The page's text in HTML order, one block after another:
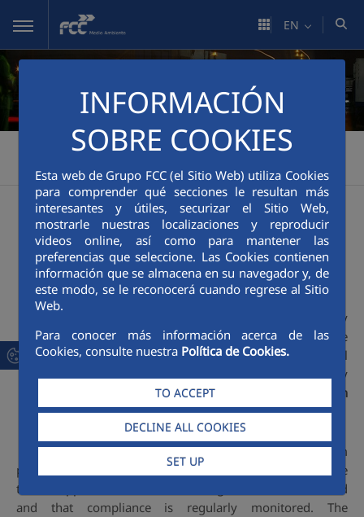
Skip to Main Content
INFORMACIÓN
SOBRE COOKIES
Esta web de Grupo FCC (el Sitio Web) utiliza Cookies
para comprender qué secciones le resultan más
interesantes y útiles, securizar el Sitio Web,
mostrarle nuestras localizaciones y reproducir
videos online, así como para mantener las
preferencias que seleccione. Las Cookies contienen
información que se almacena en su navegador y, de
este modo, se le reconocerá cuando regrese al Sitio
Web.
Para conocer más información acerca de las
Cookies, consulte nuestra Política de Cookies.
TO ACCEPT
DECLINE ALL COOKIES
SET UP
EN
FCC Medio Ambiente > Sustainability >Excellence
Environmental Management
Environmental
Management
FCC Medio Ambiente Quality
Management System complies with the
UNE-EN ISO 14001:2015international
standard and has been audited by
AENOR, certified under
GA-2000/0107 in
2000.
The Environmental Management System
provides tools and an adequate methodology to ensure
that all applicable environmental regulations are identified
and that compliance is regularly monitored. The